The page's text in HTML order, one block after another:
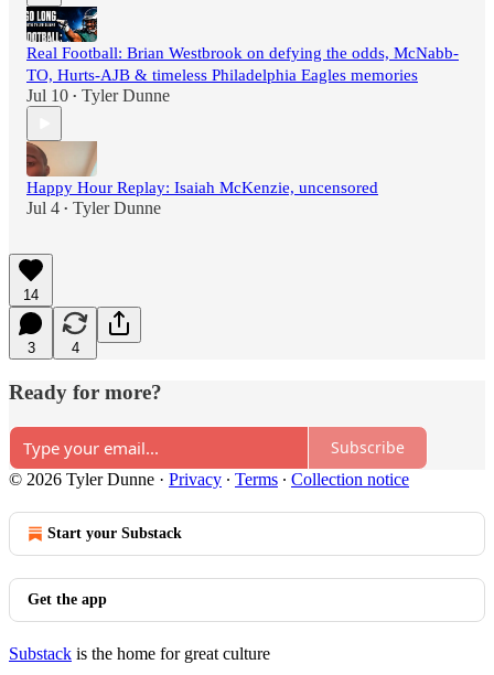
Real Football: Brian Westbrook on defying the odds, McNabb-
TO, Hurts-AJB & timeless Philadelphia Eagles memories
Jul 10 • Tyler Dunne
Happy Hour Replay: Isaiah McKenzie, uncensored
Jul 4 • Tyler Dunne
14
3 4
Ready for more?
Subscribe
© 2026 Tyler Dunne · Privacy ∙ Terms ∙ Collection notice
Start your Substack
Get the app
Substack is the home for great culture